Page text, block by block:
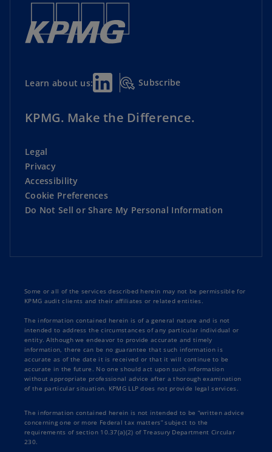
Learn about us: Subscribe
KPMG. Make the Difference.
Legal
Privacy
Accessibility
Cookie Preferences
Do Not Sell or Share My Personal Information
Some or all of the services described herein may not be permissible for
KPMG audit clients and their affiliates or related entities.
The information contained herein is of a general nature and is not
intended to address the circumstances of any particular individual or
entity. Although we endeavor to provide accurate and timely
information, there can be no guarantee that such information is
accurate as of the date it is received or that it will continue to be
accurate in the future. No one should act upon such information
without appropriate professional advice after a thorough examination
of the particular situation. KPMG LLP does not provide legal services.
The information contained herein is not intended to be “written advice
concerning one or more Federal tax matters” subject to the
requirements of section 10.37(a)(2) of Treasury Department Circular
230.